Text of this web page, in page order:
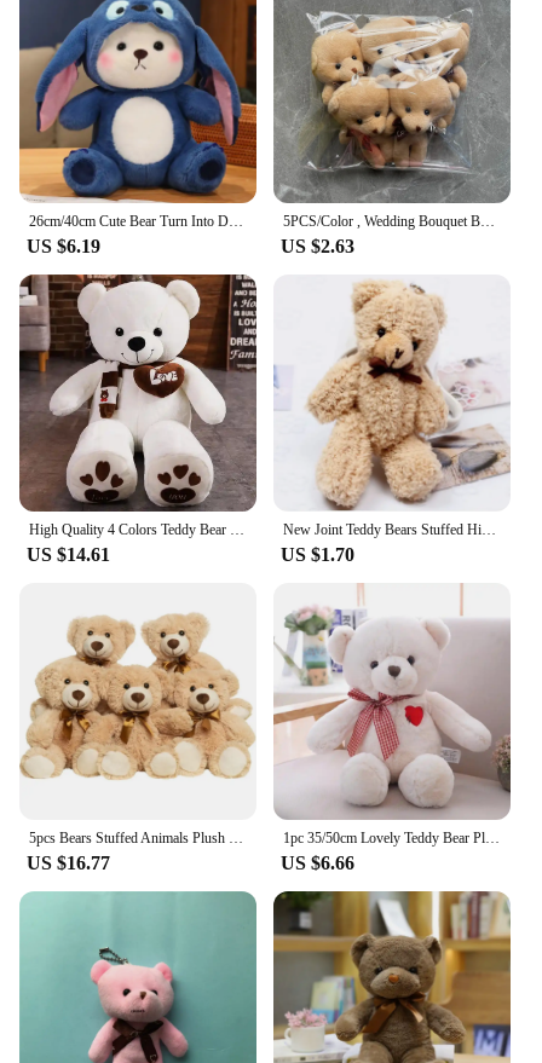
US $6.19
5PCS/Color , Wedding Bouquet Bear Plush Toy , 10CM Plush Stuffed TOY Bear Key Chain Doll
US $2.63
US $14.61
New Joint Teddy Bears Stuffed High Quality Plush Soft Brand New Mini 14CM Bear Plush Pendant Gifts Christmas Wedding Gift
US $1.70
US $16.77
1pc 35/50cm Lovely Teddy Bear Plush Toys Stuffed Cute Bear with Heart Doll Girls Valentine's Gift Kids Baby Christmas Brinquedos
US $6.66